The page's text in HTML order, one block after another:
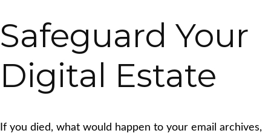
Safeguard Your
Digital Estate
If you died, what would happen to your email archives,